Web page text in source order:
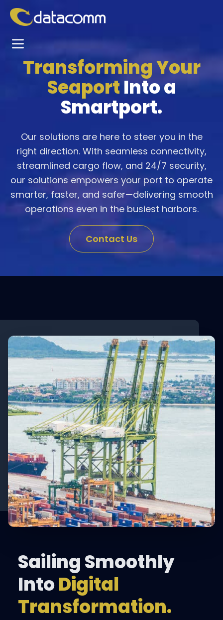
Transforming Your
SeaportInto a
Smartport.
Our solutions are here to steer you in the
right direction. With seamless connectivity,
streamlined cargo flow, and 24/7 security,
our solutions empowers your port to operate
smarter, faster, and safer—delivering smooth
operations even in the busiest harbors.
Contact Us
Sailing Smoothly
IntoDigital
Transformation.